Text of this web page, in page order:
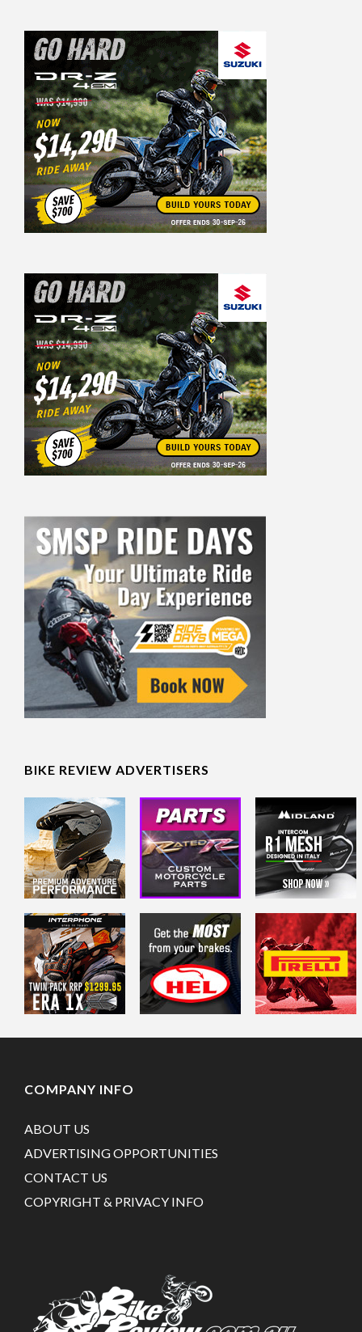
BIKE REVIEW ADVERTISERS
COMPANY INFO
ABOUT US
ADVERTISING OPPORTUNITIES
CONTACT US
COPYRIGHT & PRIVACY INFO